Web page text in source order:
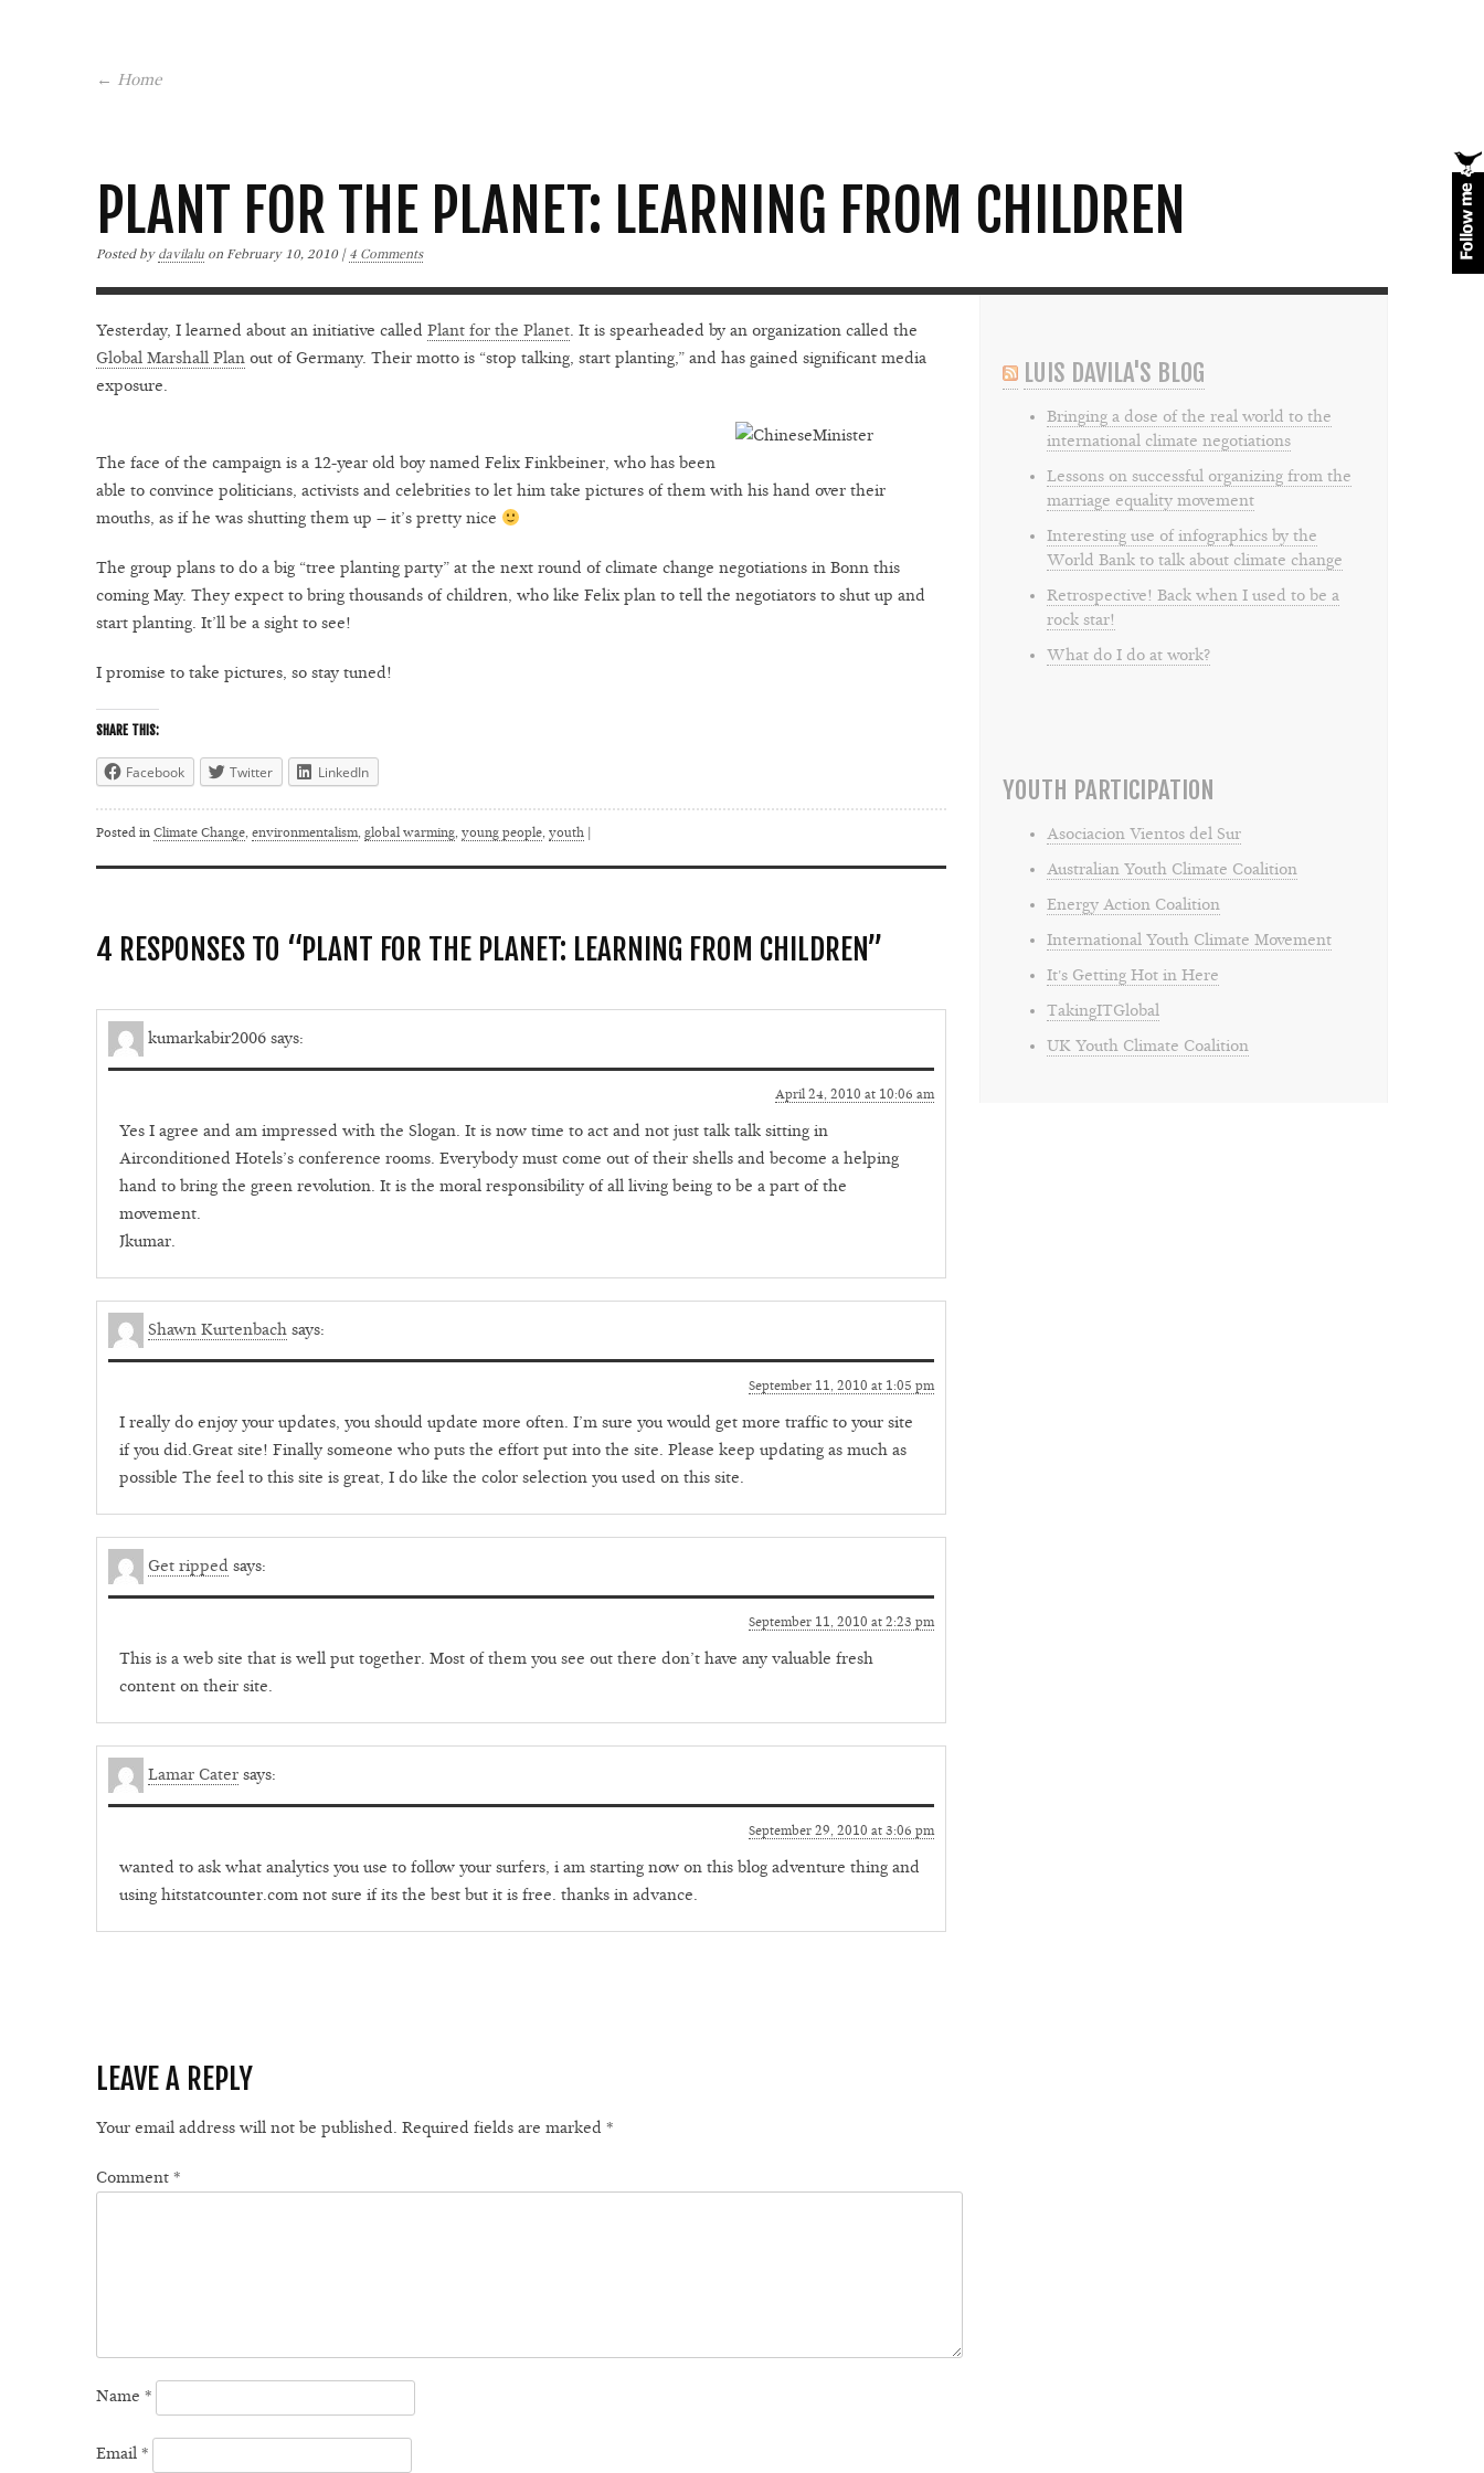
← Home
PLANT FOR THE PLANET: LEARNING FROM CHILDREN
Posted by davilalu on February 10, 2010 | 4 Comments
Yesterday, I learned about an initiative called Plant for the Planet. It is spearheaded by an organization called the
Global Marshall Plan out of Germany. Their motto is “stop talking, start planting,” and has gained significant media
exposure.
The face of the campaign is a 12-year old boy named Felix Finkbeiner, who has been
able to convince politicians, activists and celebrities to let him take pictures of them with his hand over their
mouths, as if he was shutting them up – it’s pretty nice
The group plans to do a big “tree planting party” at the next round of climate change negotiations in Bonn this
coming May. They expect to bring thousands of children, who like Felix plan to tell the negotiators to shut up and
start planting. It’ll be a sight to see!
I promise to take pictures, so stay tuned!
SHARE THIS:
Facebook Twitter LinkedIn
Posted in Climate Change, environmentalism, global warming, young people, youth
4 RESPONSES TO “PLANT FOR THE PLANET: LEARNING FROM CHILDREN”
kumarkabir2006 says:
April 24, 2010 at 10:06 am
Yes I agree and am impressed with the Slogan. It is now time to act and not just talk talk sitting in
Airconditioned Hotels’s conference rooms. Everybody must come out of their shells and become a helping
hand to bring the green revolution. It is the moral responsibility of all living being to be a part of the
movement.
Jkumar.
Shawn Kurtenbach says:
September 11, 2010 at 1:05 pm
I really do enjoy your updates, you should update more often. I’m sure you would get more traffic to your site
if you did.Great site! Finally someone who puts the effort put into the site. Please keep updating as much as
possible The feel to this site is great, I do like the color selection you used on this site.
Get ripped says:
September 11, 2010 at 2:23 pm
This is a web site that is well put together. Most of them you see out there don’t have any valuable fresh
content on their site.
Lamar Cater says:
September 29, 2010 at 3:06 pm
wanted to ask what analytics you use to follow your surfers, i am starting now on this blog adventure thing and
using hitstatcounter.com not sure if its the best but it is free. thanks in advance.
LEAVE A REPLY
Your email address will not be published. Required fields are marked *
Comment *
Name *
Email *
LUIS DAVILA'S BLOG
Bringing a dose of the real world to the
international climate negotiations
Lessons on successful organizing from the
marriage equality movement
Interesting use of infographics by the
World Bank to talk about climate change
Retrospective! Back when I used to be a
rock star!
What do I do at work?
YOUTH PARTICIPATION
Asociacion Vientos del Sur
Australian Youth Climate Coalition
Energy Action Coalition
International Youth Climate Movement
It's Getting Hot in Here
TakingITGlobal
UK Youth Climate Coalition